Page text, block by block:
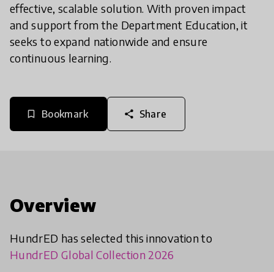
effective, scalable solution. With proven impact
and support from the Department Education, it
seeks to expand nationwide and ensure
continuous learning.
bookmark_border Bookmark share Share
Overview
HundrED has selected this innovation to
HundrED Global Collection 2026